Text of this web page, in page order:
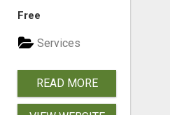
Free
Services
READ MORE